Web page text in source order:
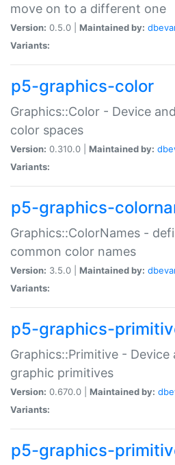
move on to a different one
Version: 0.5.0 | Maintained by:
Variants:
p5-graphics-color
Graphics::Color - Device
color spaces
Version: 0.310.0 | Maintained by:
Variants:
p5-graphics-
Graphics::ColorNames -
common color names
Version: 3.5.0 | Maintained by:
Variants:
p5-graphics-
Graphics::Primitive -
graphic primitives
Version: 0.670.0 | Maintained by:
Variants:
p5-graphics-